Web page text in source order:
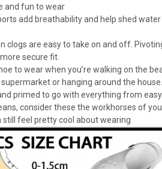
and fun to wear
add breathability and help shed water
clogs are easy to take on and off.
secure fit.
to wear when you’re walking on the
or hanging around the house.
primed to go with everything from easy
consider these the workhorses of
still feel pretty cool about wearing